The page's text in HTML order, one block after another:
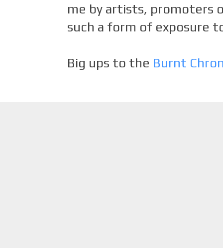
me by artists, promoters
such a form of exposure
Big ups to the Burnt